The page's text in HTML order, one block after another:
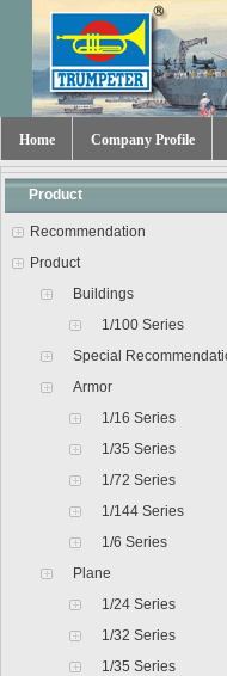
Home Company Profile
Product
Recommendation
Product
Buildings
1/100 Series
Special
Armor
1/16 Series
1/35 Series
1/72 Series
1/144 Series
1/6 Series
Plane
1/24 Series
1/32 Series
1/35 Series